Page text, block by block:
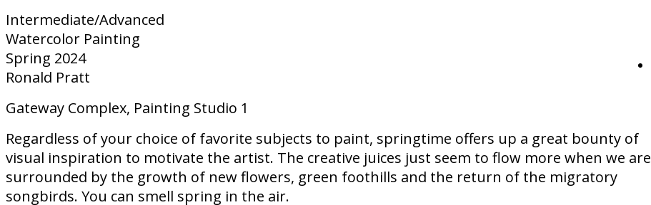
Intermediate/Advanced
Watercolor Painting
Spring 2024
Ronald Pratt
Gateway Complex, Painting Studio 1
Regardless of your choice of favorite subjects to paint, springtime offers up a great bounty of
visual inspiration to motivate the artist. The creative juices just seem to flow more when we are
surrounded by the growth of new flowers, green foothills and the return of the migratory
songbirds. You can smell spring in the air.